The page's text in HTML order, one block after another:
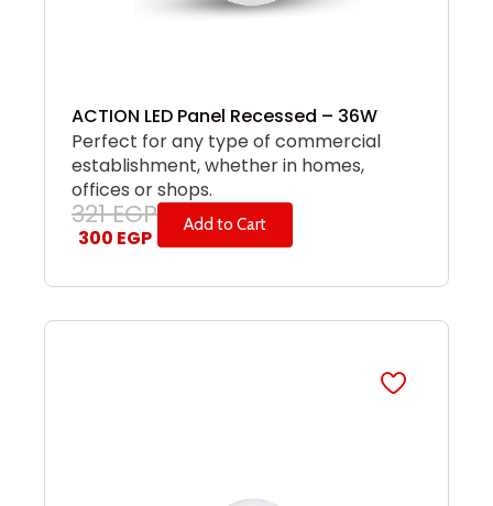
ACTION LED Panel Recessed – 36W
Perfect for any type of commercial
establishment, whether in homes,
offices or shops.
321EGP
300 EGP
Add to Cart